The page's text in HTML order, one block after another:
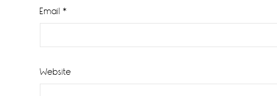
Email *
Website